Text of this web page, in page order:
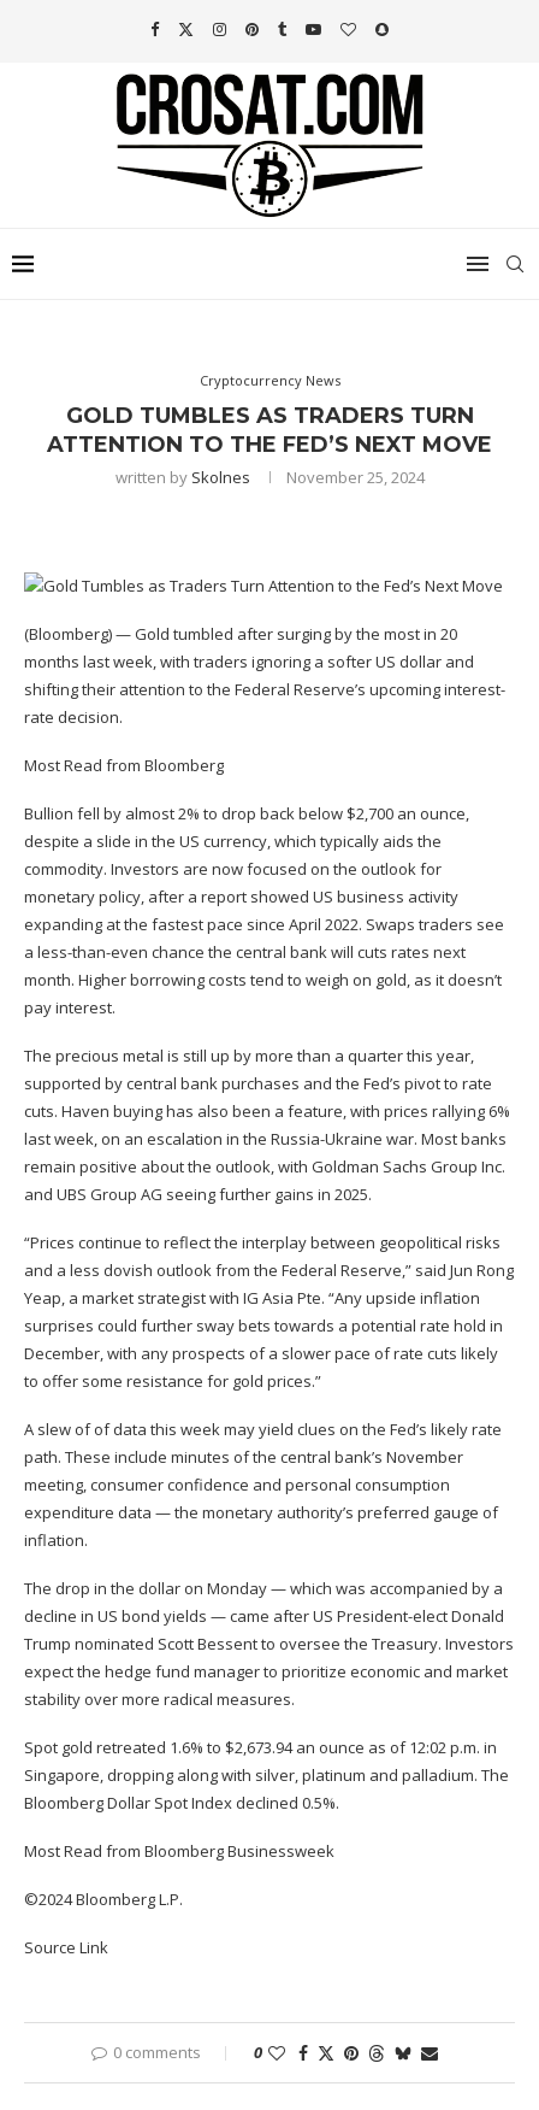
Cryptocurrency News
GOLD TUMBLES AS TRADERS TURN
ATTENTION TO THE FED’S NEXT MOVE
written by Skolnes November 25, 2024
(Bloomberg) — Gold tumbled after surging by the most in 20
months last week, with traders ignoring a softer US dollar and
shifting their attention to the Federal Reserve’s upcoming interest-
rate decision.
Most Read from Bloomberg
Bullion fell by almost 2% to drop back below $2,700 an ounce,
despite a slide in the US currency, which typically aids the
commodity. Investors are now focused on the outlook for
monetary policy, after a report showed US business activity
expanding at the fastest pace since April 2022. Swaps traders see
a less-than-even chance the central bank will cuts rates next
month. Higher borrowing costs tend to weigh on gold, as it doesn’t
pay interest.
The precious metal is still up by more than a quarter this year,
supported by central bank purchases and the Fed’s pivot to rate
cuts. Haven buying has also been a feature, with prices rallying 6%
last week, on an escalation in the Russia-Ukraine war. Most banks
remain positive about the outlook, with Goldman Sachs Group Inc.
and UBS Group AG seeing further gains in 2025.
“Prices continue to reflect the interplay between geopolitical risks
and a less dovish outlook from the Federal Reserve,” said Jun Rong
Yeap, a market strategist with IG Asia Pte. “Any upside inflation
surprises could further sway bets towards a potential rate hold in
December, with any prospects of a slower pace of rate cuts likely
to offer some resistance for gold prices.”
A slew of of data this week may yield clues on the Fed’s likely rate
path. These include minutes of the central bank’s November
meeting, consumer confidence and personal consumption
expenditure data — the monetary authority’s preferred gauge of
inflation.
The drop in the dollar on Monday — which was accompanied by a
decline in US bond yields — came after US President-elect Donald
Trump nominated Scott Bessent to oversee the Treasury. Investors
expect the hedge fund manager to prioritize economic and market
stability over more radical measures.
Spot gold retreated 1.6% to $2,673.94 an ounce as of 12:02 p.m. in
Singapore, dropping along with silver, platinum and palladium. The
Bloomberg Dollar Spot Index declined 0.5%.
Most Read from Bloomberg Businessweek
©2024 Bloomberg L.P.
Source Link
0 comments 0